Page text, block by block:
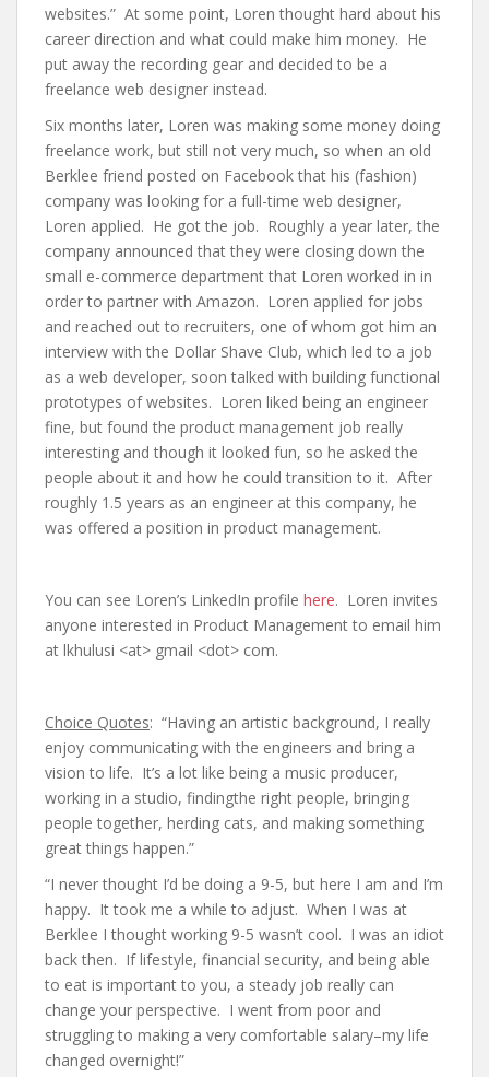
websites.” At some point, Loren thought hard about his
career direction and what could make him money. He
put away the recording gear and decided to be a
freelance web designer instead.
Six months later, Loren was making some money doing
freelance work, but still not very much, so when an old
Berklee friend posted on Facebook that his (fashion)
company was looking for a full-time web designer,
Loren applied. He got the job. Roughly a year later, the
company announced that they were closing down the
small e-commerce department that Loren worked in in
order to partner with Amazon. Loren applied for jobs
and reached out to recruiters, one of whom got him an
interview with the Dollar Shave Club, which led to a job
as a web developer, soon talked with building functional
prototypes of websites. Loren liked being an engineer
fine, but found the product management job really
interesting and though it looked fun, so he asked the
people about it and how he could transition to it. After
roughly 1.5 years as an engineer at this company, he
was offered a position in product management.
You can see Loren’s LinkedIn profile here. Loren invites
anyone interested in Product Management to email him
at lkhulusi <at> gmail <dot> com.
Choice Quotes: “Having an artistic background, I really
enjoy communicating with the engineers and bring a
vision to life. It’s a lot like being a music producer,
working in a studio, findingthe right people, bringing
people together, herding cats, and making something
great things happen.”
“I never thought I’d be doing a 9-5, but here I am and I’m
happy. It took me a while to adjust. When I was at
Berklee I thought working 9-5 wasn’t cool. I was an idiot
back then. If lifestyle, financial security, and being able
to eat is important to you, a steady job really can
change your perspective. I went from poor and
struggling to making a very comfortable salary–my life
changed overnight!”